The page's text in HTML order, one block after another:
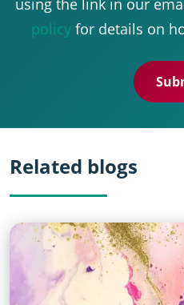
using the link in our
policyfor details on
Related blogs